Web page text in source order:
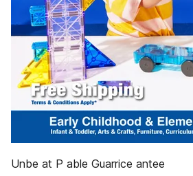
Unbe at P able Guarrice antee